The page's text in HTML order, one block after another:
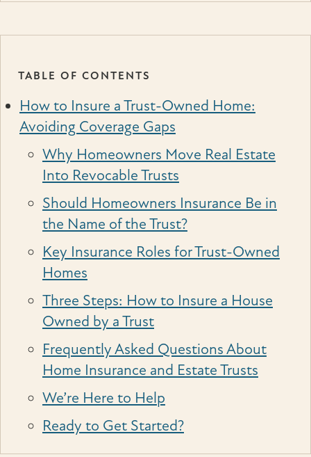
TABLE OF CONTENTS
How to Insure a Trust-Owned Home:
Avoiding Coverage Gaps
Why Homeowners Move Real Estate
Into Revocable Trusts
Should Homeowners Insurance Be in
the Name of the Trust?
Key Insurance Roles for Trust-Owned
Homes
Three Steps: How to Insure a House
Owned by a Trust
Frequently Asked Questions About
Home Insurance and Estate Trusts
We’re Here to Help
Ready to Get Started?